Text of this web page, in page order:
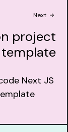
Next
project